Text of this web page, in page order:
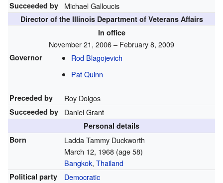
Succeeded by Michael Galloucis
Director of the Illinois Department of Veterans Affairs
In office
November 21, 2006 – February 8, 2009
Governor
Rod Blagojevich
Pat Quinn
Preceded by Roy Dolgos
Succeeded by Daniel Grant
Personal details
Born
Ladda Tammy Duckworth
March 12, 1968 (age 58)
Bangkok, Thailand
Political party Democratic